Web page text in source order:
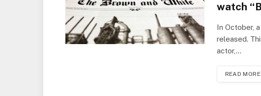
watch
In October,
released.
actor,…
READ MORE